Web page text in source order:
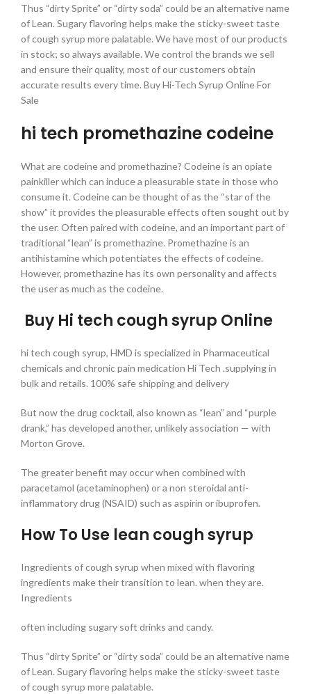
Thus “dirty Sprite” or “dirty soda” could be an alternative name
of Lean. Sugary flavoring helps make the sticky-sweet taste
of cough syrup more palatable. We have most of our products
in stock; so always available. We control the brands we sell
and ensure their quality, most of our customers obtain
accurate results every time. Buy Hi-Tech Syrup Online For
Sale
hi tech promethazine codeine
What are codeine and promethazine? Codeine is an opiate
painkiller which can induce a pleasurable state in those who
consume it. Codeine can be thought of as the “star of the
show” it provides the pleasurable effects often sought out by
the user. Often paired with codeine, and an important part of
traditional “lean” is promethazine. Promethazine is an
antihistamine which potentiates the effects of codeine.
However, promethazine has its own personality and affects
the user as much as the codeine.
Buy Hi tech cough syrup Online
hi tech cough syrup, HMD is specialized in Pharmaceutical
chemicals and chronic pain medication Hi Tech .supplying in
bulk and retails. 100% safe shipping and delivery
But now the drug cocktail, also known as “lean” and “purple
drank,” has developed another, unlikely association — with
Morton Grove.
The greater benefit may occur when combined with
paracetamol (acetaminophen) or a non steroidal anti-
inflammatory drug (NSAID) such as aspirin or ibuprofen.
How To Use lean cough syrup
Ingredients of cough syrup when mixed with flavoring
ingredients make their transition to lean. when they are.
Ingredients
often including sugary soft drinks and candy.
Thus “dirty Sprite” or “dirty soda” could be an alternative name
of Lean. Sugary flavoring helps make the sticky-sweet taste
of cough syrup more palatable.